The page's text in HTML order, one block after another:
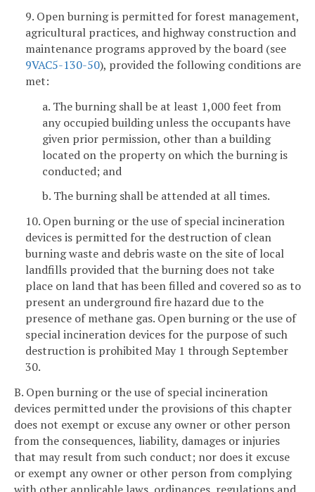
9. Open burning is permitted for forest management,
agricultural practices, and highway construction and
maintenance programs approved by the board (see
9VAC5-130-50), provided the following conditions are
met:
a. The burning shall be at least 1,000 feet from
any occupied building unless the occupants have
given prior permission, other than a building
located on the property on which the burning is
conducted; and
b. The burning shall be attended at all times.
10. Open burning or the use of special incineration
devices is permitted for the destruction of clean
burning waste and debris waste on the site of local
landfills provided that the burning does not take
place on land that has been filled and covered so as to
present an underground fire hazard due to the
presence of methane gas. Open burning or the use of
special incineration devices for the purpose of such
destruction is prohibited May 1 through September
30.
B. Open burning or the use of special incineration
devices permitted under the provisions of this chapter
does not exempt or excuse any owner or other person
from the consequences, liability, damages or injuries
that may result from such conduct; nor does it excuse
or exempt any owner or other person from complying